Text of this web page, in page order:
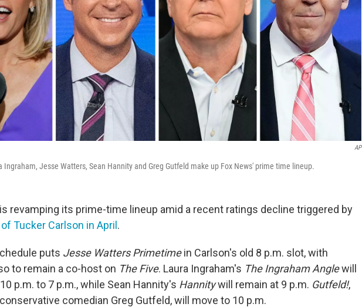
AP
Ingraham, Jesse Watters, Sean Hannity and Greg Gutfeld make up Fox News' prime time lineup.
revamping its prime-time lineup amid a recent ratings decline triggered by
Tucker Carlson in April .
puts Jesse Watters Primetimein Carlson's old 8 p.m. slot, with
to remain a co-host on The Five. Laura Ingraham's The Ingraham Anglewill
p.m. to 7 p.m., while Sean Hannity's Hannitywill remain at 9 p.m. Gutfeld!,
comedian Greg Gutfeld, will move to 10 p.m.